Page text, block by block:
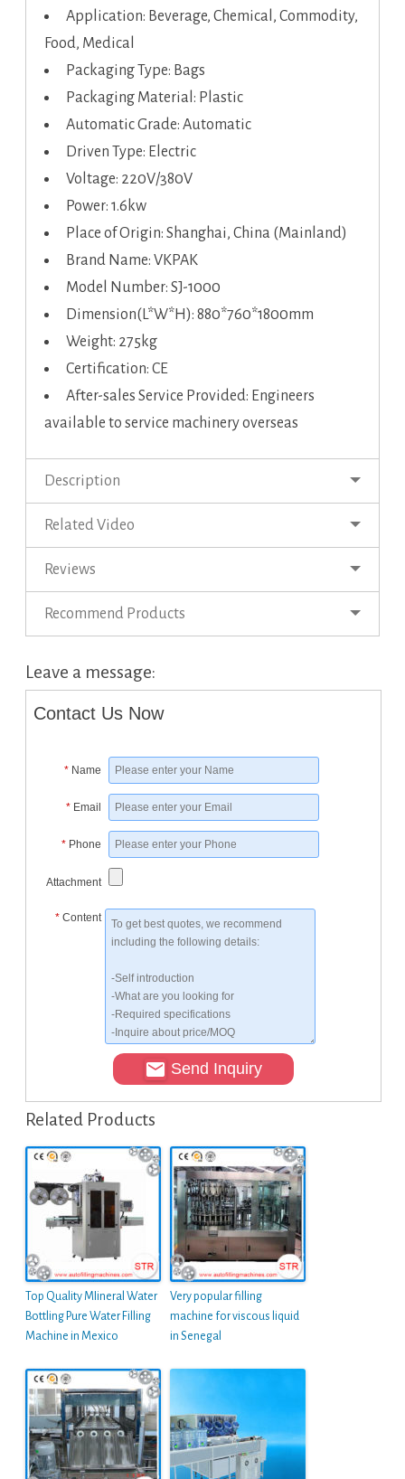
Application: Beverage, Chemical, Commodity,
Food, Medical
Packaging Type: Bags
Packaging Material: Plastic
Automatic Grade: Automatic
Driven Type: Electric
Voltage: 220V/380V
Power: 1.6kw
Place of Origin: Shanghai, China (Mainland)
Brand Name: VKPAK
Model Number: SJ-1000
Dimension(L*W*H): 880*760*1800mm
Weight: 275kg
Certification: CE
After-sales Service Provided: Engineers
available to service machinery overseas
Description
Related Video
Reviews
Recommend Products
Leave a message:
Contact Us Now
* Name
* Email
* Phone
Attachment
* Content
Send Inquiry
Related Products
Top Quality MIineral Water
Bottling Pure Water Filling
Machine in Mexico
Very popular filling
machine for viscous liquid
in Senegal